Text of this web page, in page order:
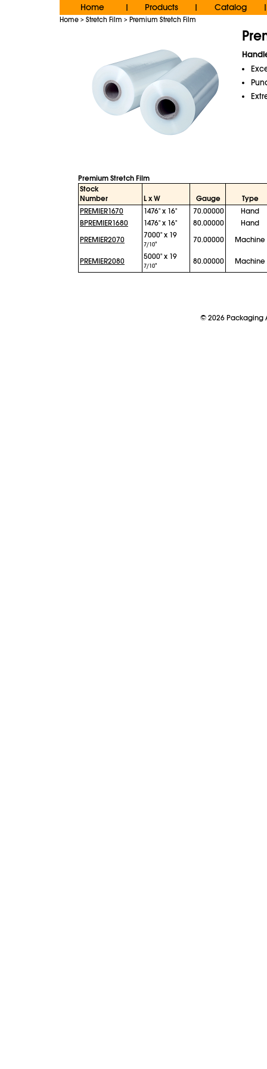
Home Products Catalog
Home > Stretch Film > Premium Stretch Film
Premium Stretch Film
Stock
Number
L x W Gauge
Type
PREMIER1670
1476" x 16" 70.00000
Hand
BPREMIER1680
1476" x 16" 80.00000
Hand
PREMIER2070
7000" x 19
7/10" 70.00000 Machine
PREMIER2080 5000" x 19
7/10" 80.00000 Machine
©2026 Packaging